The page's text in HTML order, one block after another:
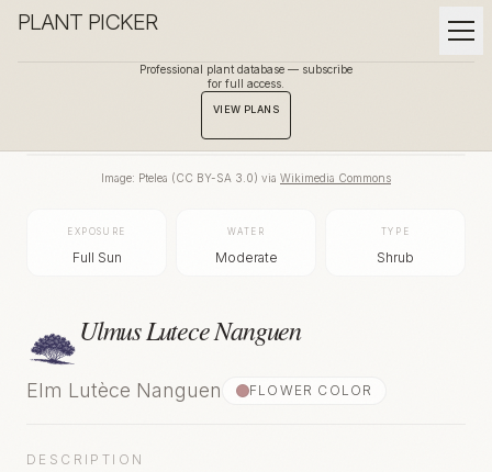
PLANT PICKER
Professional plant database — subscribe
for full access.
VIEW PLANS
Image: Ptelea (CC BY-SA 3.0) via Wikimedia Commons
EXPOSURE
Full Sun
WATER
Moderate
TYPE
Shrub
Ulmus Lutece Nanguen
Elm Lutèce Nanguen FLOWER COLOR
DESCRIPTION